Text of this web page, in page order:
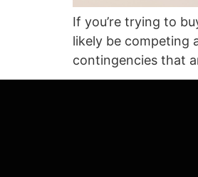
If you’re trying to
likely be competing
contingencies that